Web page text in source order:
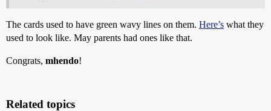
The cards used to have green wavy lines on them. Here’s what they
used to look like. May parents had ones like that.
Congrats, mhendo!
Related topics